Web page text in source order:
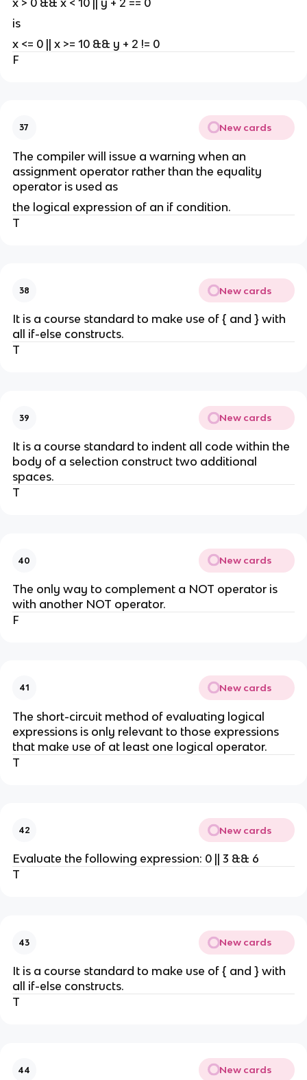
is
x <= 0 || x >= 10 && y + 2 != 0
F
37 New cards
The compiler will issue a warning when an
assignment operator rather than the equality
operator is used as
the logical expression of an if condition.
T
38 New cards
It is a course standard to make use of { and } with
all if-else constructs.
T
39 New cards
It is a course standard to indent all code within the
body of a selection construct two additional
spaces.
T
40 New cards
The only way to complement a NOT operator is
with another NOT operator.
F
41 New cards
The short-circuit method of evaluating logical
expressions is only relevant to those expressions
that make use of at least one logical operator.
T
42 New cards
Evaluate the following expression: 0 || 3 && 6
T
43 New cards
It is a course standard to make use of { and } with
all if-else constructs.
T
44 New cards